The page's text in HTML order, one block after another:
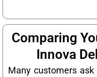
Comparing
Innova
Many customers